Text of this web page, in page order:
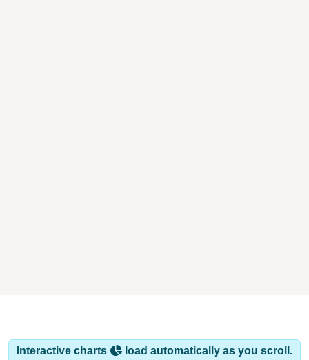
Interactive charts
load automatically as you scroll.